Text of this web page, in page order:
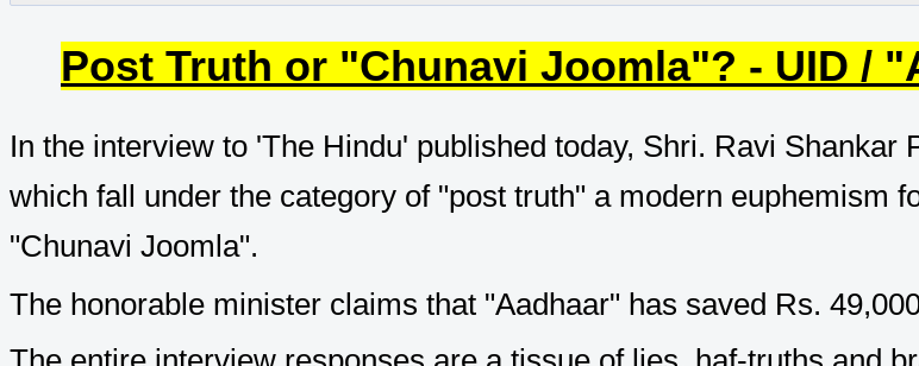
Post Truth or "Chunavi Joomla"? - UID /
In the interview to 'The Hindu' published today, Shri. Ravi
which fall under the category of "post truth" a modern euphemism
"Chunavi Joomla".
The honorable minister claims that "Aadhaar" has saved Rs.